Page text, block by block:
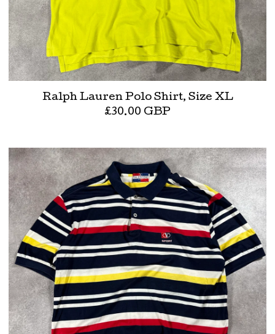
Ralph Lauren Polo Shirt, Size XL
£30.00 GBP